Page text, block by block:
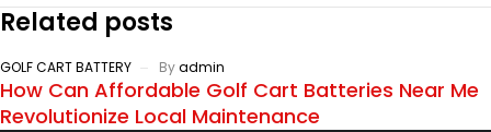
Related posts
GOLF CART BATTERY Byadmin
How Can Affordable Golf Cart Batteries Near Me
Revolutionize Local Maintenance